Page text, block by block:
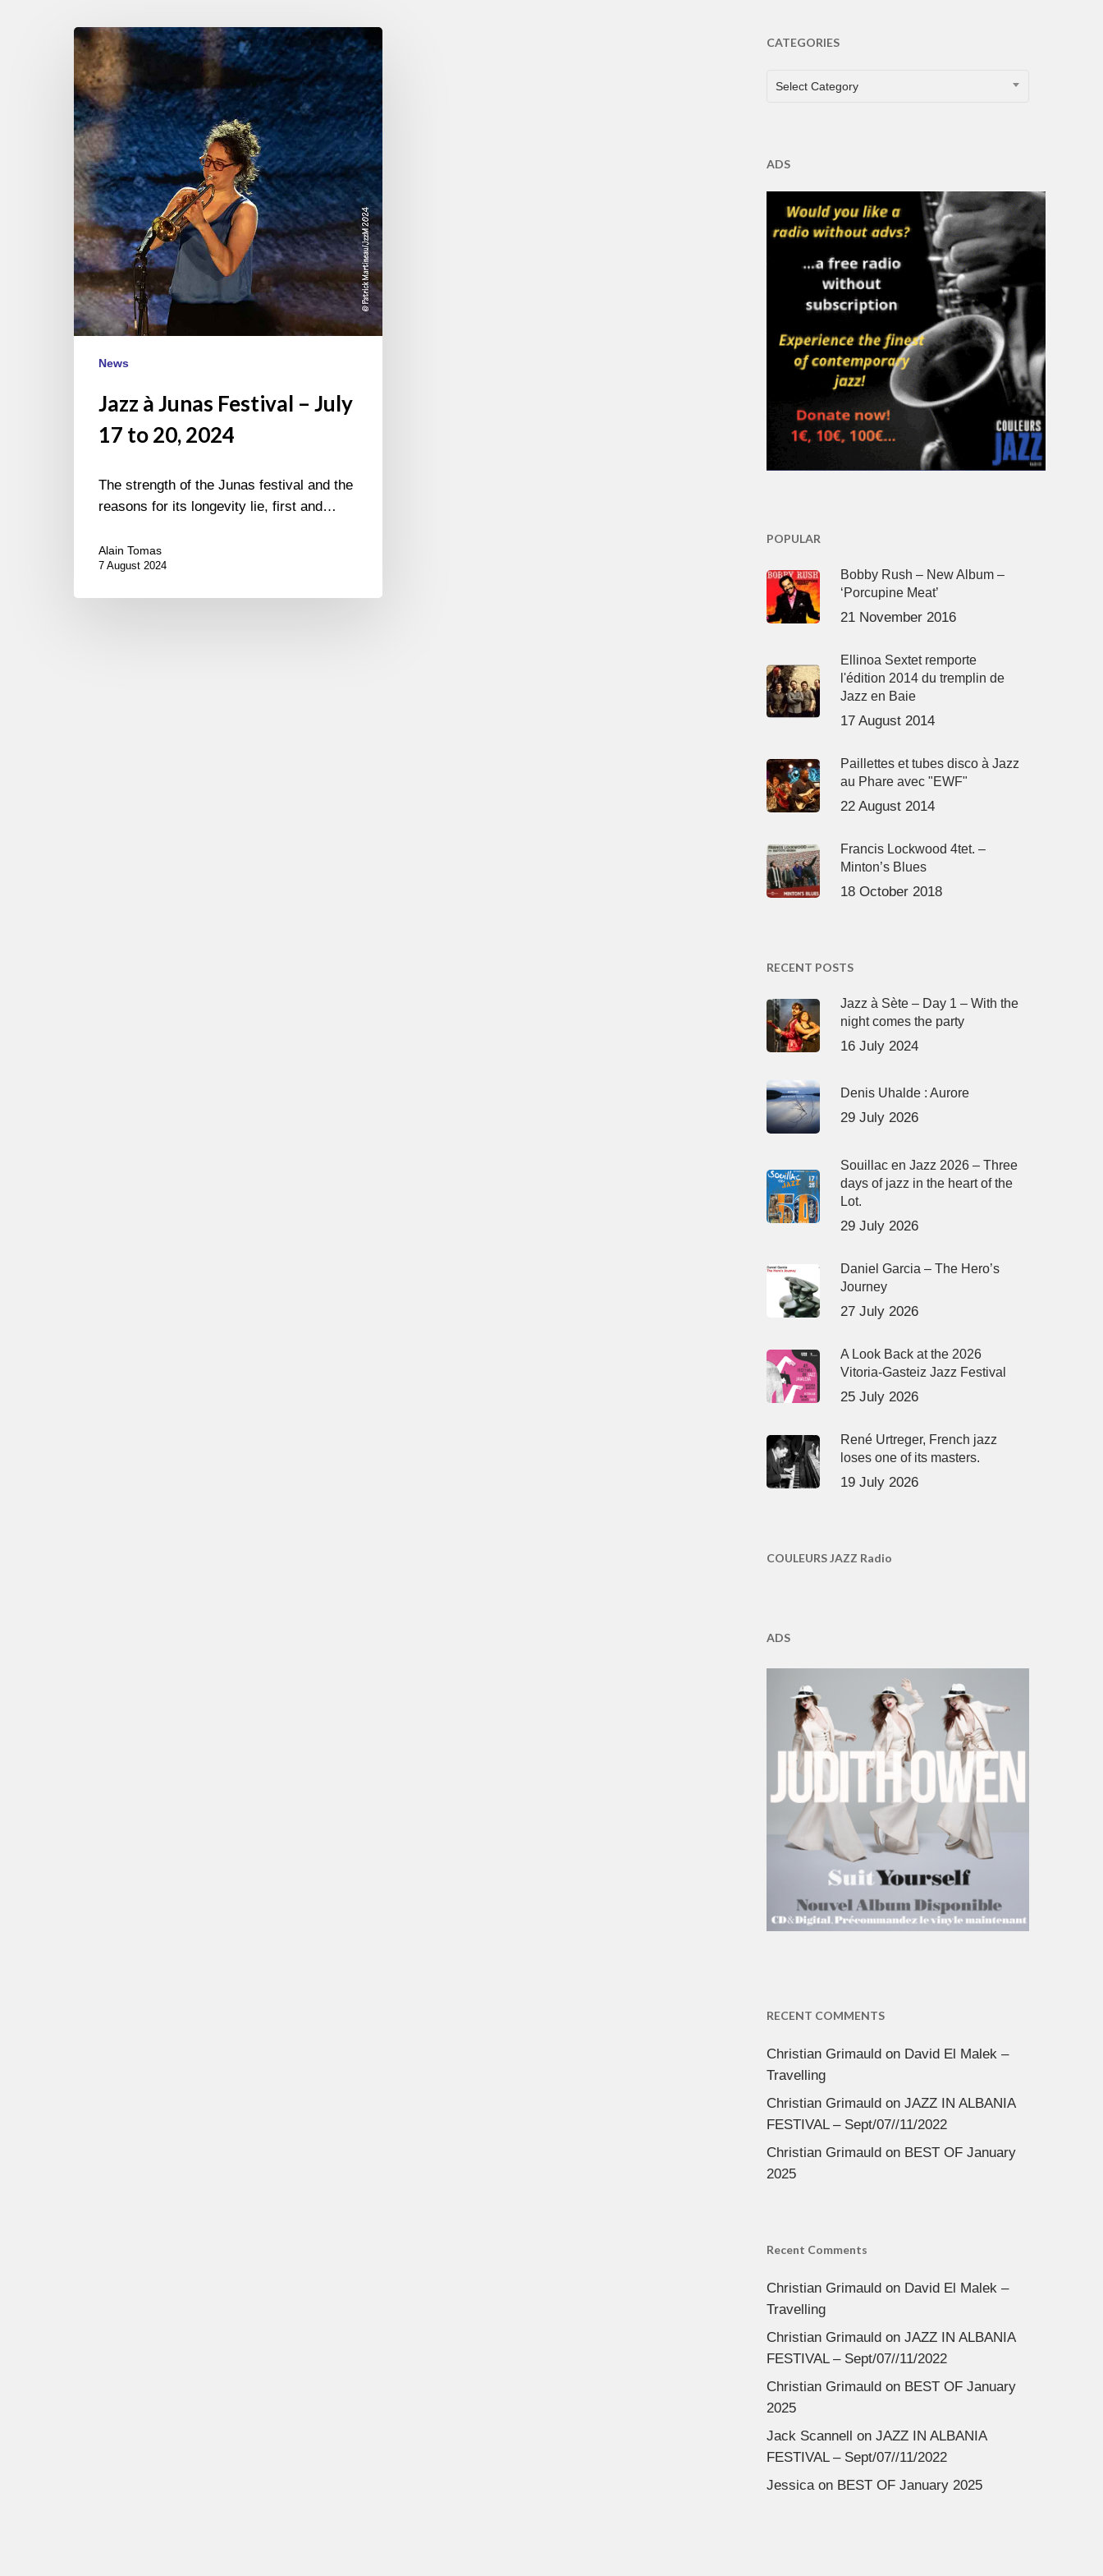
Jazz
Junas
Festival
–
July
17
to
20,
2024
News
Jazz à Junas Festival – July
17 to 20, 2024
The strength of the Junas festival and the
reasons for its longevity lie, first and…
Alain Tomas
7 August 2024
CATEGORIES
CATEGORIES
Select Category
ADS
POPULAR
Bobby Rush – New Album –
‘Porcupine Meat’
21 November 2016
Ellinoa Sextet remporte
l'édition 2014 du tremplin de
Jazz en Baie
17 August 2014
Paillettes et tubes disco à Jazz
au Phare avec "EWF"
22 August 2014
Francis Lockwood 4tet. –
Minton’s Blues
18 October 2018
RECENT POSTS
Jazz à Sète – Day 1 – With the
night comes the party
16 July 2024
Denis Uhalde : Aurore
29 July 2026
Souillac en Jazz 2026 – Three
days of jazz in the heart of the
Lot.
29 July 2026
Daniel Garcia – The Hero’s
Journey
27 July 2026
A Look Back at the 2026
Vitoria-Gasteiz Jazz Festival
25 July 2026
René Urtreger, French jazz
loses one of its masters.
19 July 2026
COULEURS JAZZ Radio
ADS
RECENT COMMENTS
Christian Grimauldon David El Malek –
Travelling
Christian Grimauldon JAZZ IN ALBANIA
FESTIVAL – Sept/07//11/2022
Christian Grimauldon BEST OF January
2025
Recent Comments
Christian Grimauldon David El Malek –
Travelling
Christian Grimauldon JAZZ IN ALBANIA
FESTIVAL – Sept/07//11/2022
Christian Grimauldon BEST OF January
2025
Jack Scannell on JAZZ IN ALBANIA
FESTIVAL – Sept/07//11/2022
Jessicaon BEST OF January 2025